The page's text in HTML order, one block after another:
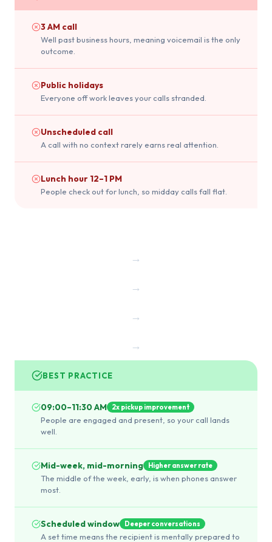
3 AM call
Well past business hours, meaning voicemail is the only
outcome.
Public holidays
Everyone off work leaves your calls stranded.
Unscheduled call
A call with no context rarely earns real attention.
Lunch hour 12–1 PM
People check out for lunch, so midday calls fall flat.
→
→
→
→
BEST PRACTICE
09:00–11:30 AM 2x pickup improvement
People are engaged and present, so your call lands
well.
Mid-week, mid-morning Higher answer rate
The middle of the week, early, is when phones answer
most.
Scheduled window Deeper conversations
A set time means the recipient is mentally prepared to